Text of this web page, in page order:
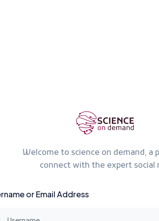
Welcome to science on demand, a
connect with the expert social
or Email Address